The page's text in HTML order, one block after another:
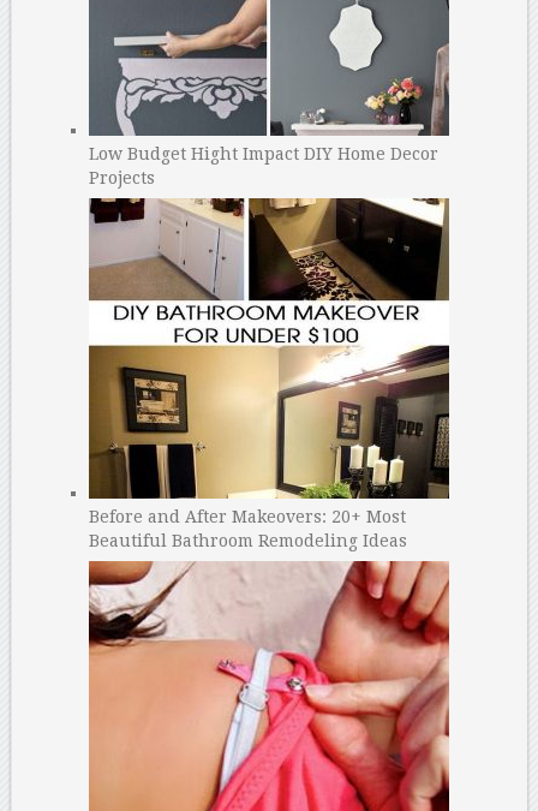
Low Budget Hight Impact DIY Home Decor
Projects
Before and After Makeovers: 20+ Most
Beautiful Bathroom Remodeling Ideas